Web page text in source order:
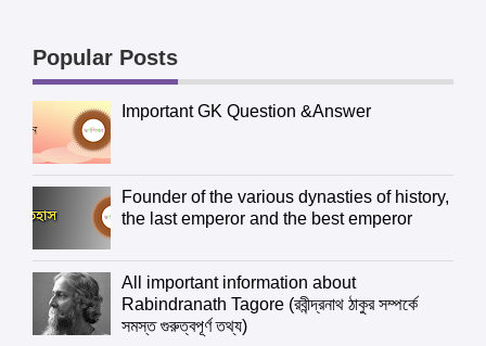
Popular Posts
Important GK Question &Answer
Founder of the various dynasties of history,
the last emperor and the best emperor
All important information about
Rabindranath Tagore (রবীন্দ্রনাথ ঠাকুর সম্পর্কে
সমস্ত গুরুত্বপূর্ণ তথ্য)